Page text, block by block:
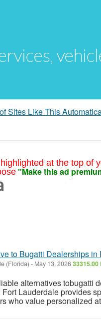
Sites Like This
at the top of
"Make this ad
to Bugatti Dealerships in
(Florida) - May 13, 202633315.00
alternatives tobugatti
Lauderdale provides
who value personalized